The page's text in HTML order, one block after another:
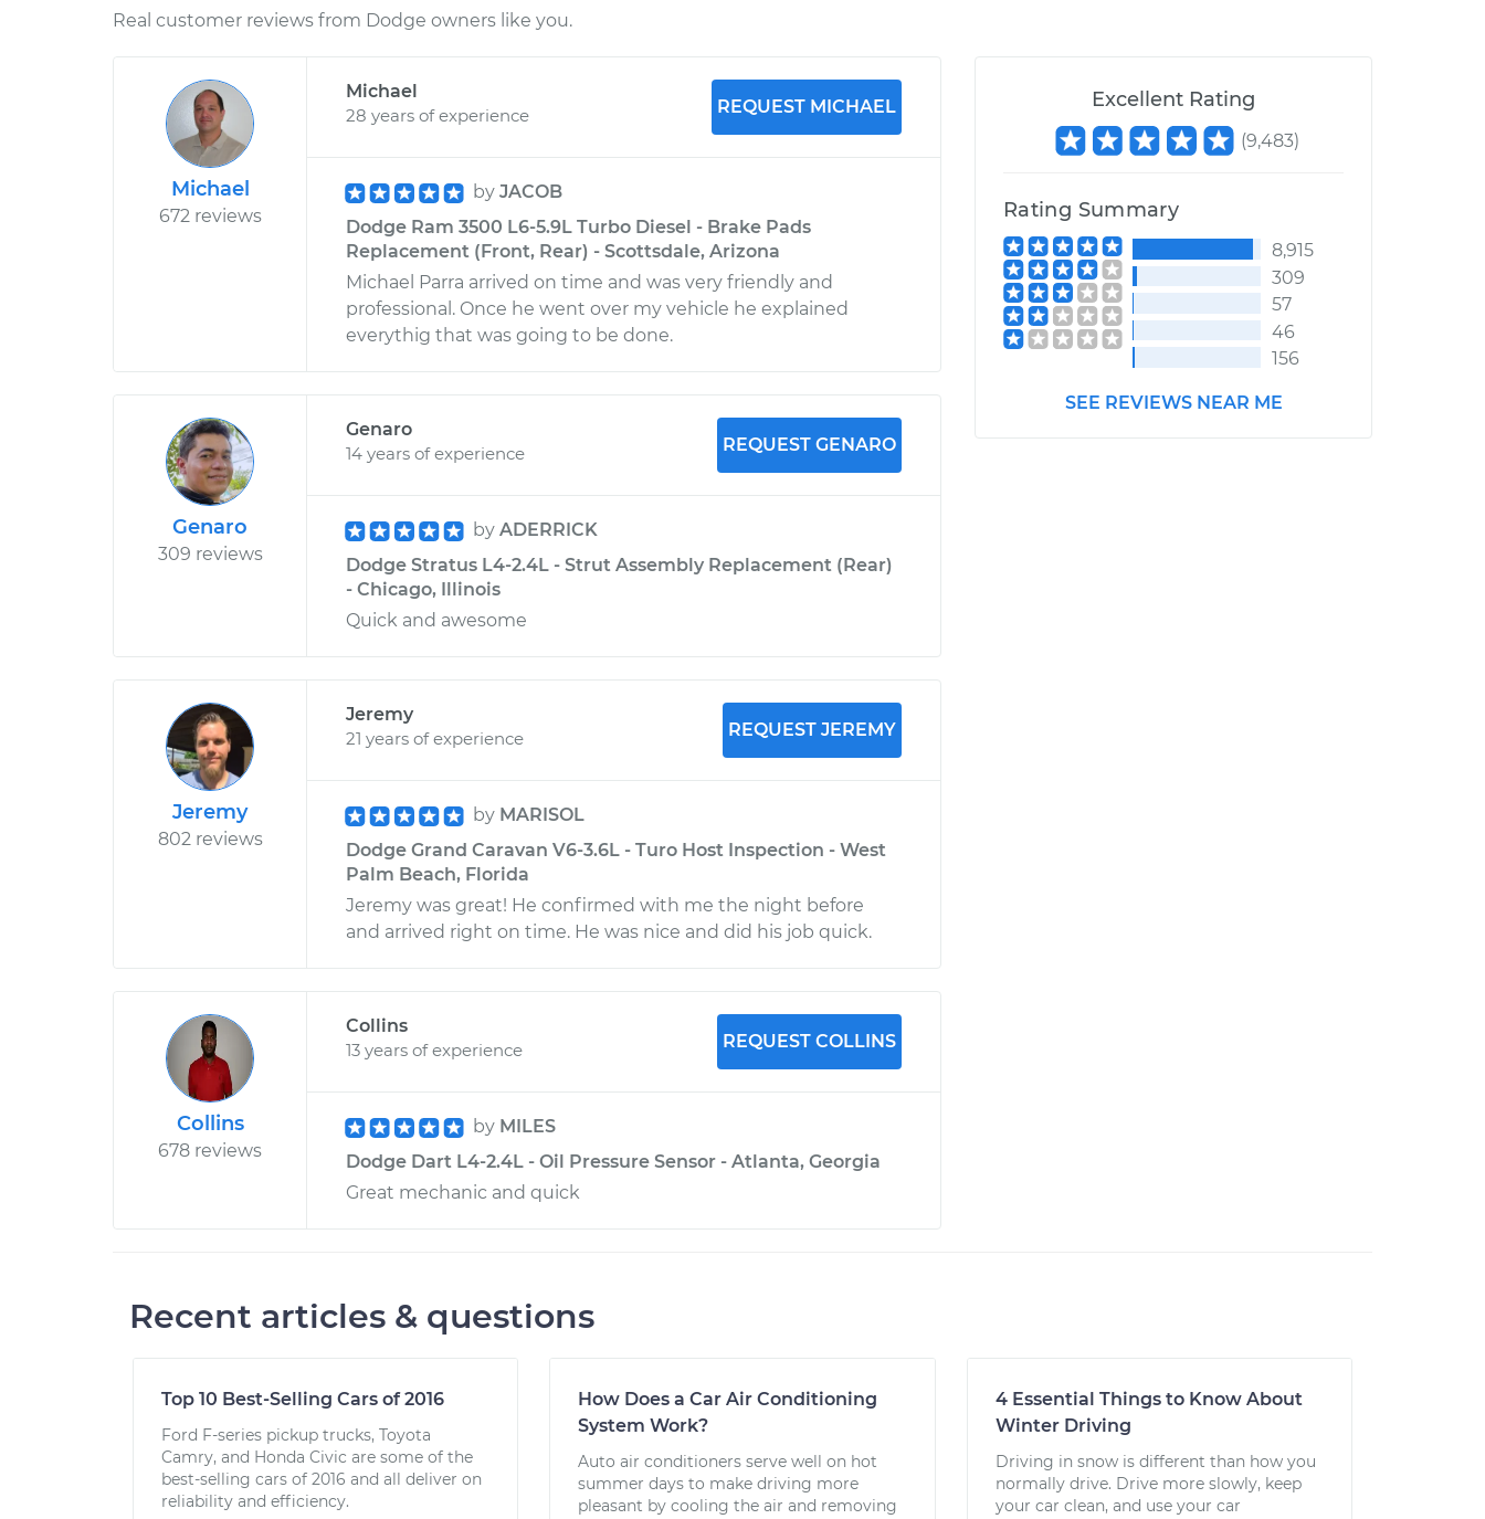
Real customer reviews from Dodge owners like you.
Michael
672 reviews
Michael
28 years of experience
REQUEST MICHAEL
by JACOB
Dodge Ram 3500 L6-5.9L Turbo Diesel - Brake Pads
Replacement (Front, Rear) - Scottsdale, Arizona
Michael Parra arrived on time and was very friendly and
professional. Once he went over my vehicle he explained
everythig that was going to be done.
Genaro
309 reviews
Genaro
14 years of experience
REQUEST GENARO
by ADERRICK
Dodge Stratus L4-2.4L - Strut Assembly Replacement (Rear)
- Chicago, Illinois
Quick and awesome
Jeremy
802 reviews
Jeremy
21 years of experience
REQUEST JEREMY
by MARISOL
Dodge Grand Caravan V6-3.6L - Turo Host Inspection - West
Palm Beach, Florida
Jeremy was great! He confirmed with me the night before
and arrived right on time. He was nice and did his job quick.
Collins
678 reviews
Collins
13 years of experience
REQUEST COLLINS
by MILES
Dodge Dart L4-2.4L - Oil Pressure Sensor - Atlanta, Georgia
Great mechanic and quick
Excellent Rating
(9,483)
Rating Summary
8,915
309
57
46
156
SEE REVIEWS NEAR ME
Recent articles & questions
Top 10 Best-Selling Cars of 2016
Ford F-series pickup trucks, Toyota
Camry, and Honda Civic are some of the
best-selling cars of 2016 and all deliver on
reliability and efficiency.
How Does a Car Air Conditioning
System Work?
Auto air conditioners serve well on hot
summer days to make driving more
pleasant by cooling the air and removing
4 Essential Things to Know About
Winter Driving
Driving in snow is different than how you
normally drive. Drive more slowly, keep
your car clean, and use your car